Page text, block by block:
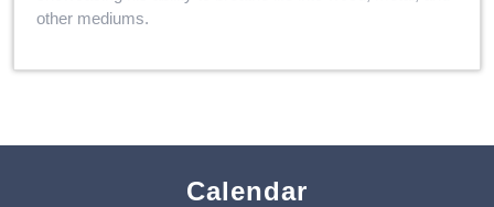
other mediums.
Calendar